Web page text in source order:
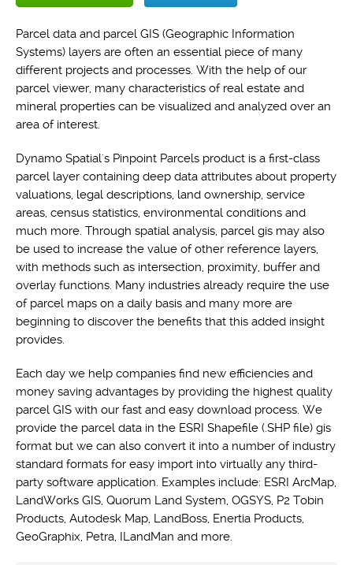
Parcel data and parcel GIS (Geographic Information
Systems) layers are often an essential piece of many
different projects and processes. With the help of our
parcel viewer, many characteristics of real estate and
mineral properties can be visualized and analyzed over an
area of interest.
Dynamo Spatial's Pinpoint Parcels product is a first-class
parcel layer containing deep data attributes about property
valuations, legal descriptions, land ownership, service
areas, census statistics, environmental conditions and
much more. Through spatial analysis, parcel gis may also
be used to increase the value of other reference layers,
with methods such as intersection, proximity, buffer and
overlay functions. Many industries already require the use
of parcel maps on a daily basis and many more are
beginning to discover the benefits that this added insight
provides.
Each day we help companies find new efficiencies and
money saving advantages by providing the highest quality
parcel GIS with our fast and easy download process. We
provide the parcel data in the ESRI Shapefile (.SHP file) gis
format but we can also convert it into a number of industry
standard formats for easy import into virtually any third-
party software application. Examples include: ESRI ArcMap,
LandWorks GIS, Quorum Land System, OGSYS, P2 Tobin
Products, Autodesk Map, LandBoss, Enertia Products,
GeoGraphix, Petra, ILandMan and more.